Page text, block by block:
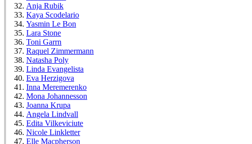
Anja Rubik
Kaya Scodelario
Yasmin Le Bon
Lara Stone
Toni Garrn
Raquel Zimmermann
Natasha Poly
Linda Evangelista
Eva Herzigova
Inna Meremerenko
Mona Johannesson
Joanna Krupa
Angela Lindvall
Edita Vilkeviciute
Nicole Linkletter
Elle Macpherson